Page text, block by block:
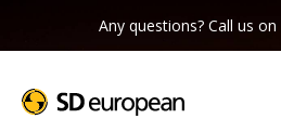
Any questions? Call us on